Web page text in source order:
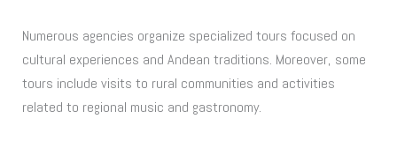
Numerous agencies organize specialized tours focused on
cultural experiences and Andean traditions. Moreover, some
tours include visits to rural communities and activities
related to regional music and gastronomy.